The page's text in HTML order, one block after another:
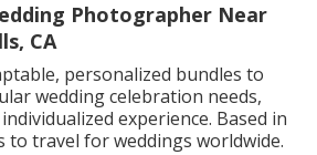
Photographer Near
CA
personalized bundles to
wedding celebration needs,
experience. Based in
to travel for weddings worldwide.